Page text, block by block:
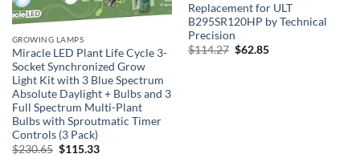
GROWING LAMPS
Miracle LED Plant Life Cycle 3-
Socket Synchronized Grow
Light Kit with 3 Blue Spectrum
Absolute Daylight + Bulbs and 3
Full Spectrum Multi-Plant
Bulbs with Sproutmatic Timer
Controls (3 Pack)
$230.65 Original
$115.33Current
Replacement for ULT
B295SR120HP by Technical
Precision
$114.27 Original
$62.85Current